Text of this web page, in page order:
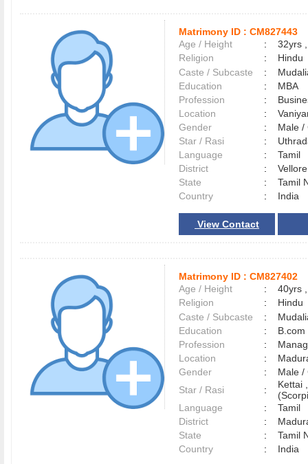
Matrimony ID : CM827443
Age / Height
:
32yrs
Religion
:
Hindu
Caste / Subcaste
:
Education
:
MBA
Profession
:
Location
:
Gender
:
Male
Star / Rasi
:
Language
:
Tamil
District
:
State
:
Tamil
Country
: India
View Contact
Matrimony ID : CM827402
Age / Height
:
40yrs ,
Religion
:
Hindu
Caste / Subcaste
:
Education
:
B.com
Profession
:
Location
:
Gender
:
Male
Star / Rasi
:
Kettai
Language
:
Tamil
District
:
State
:
Tamil
Country
: India